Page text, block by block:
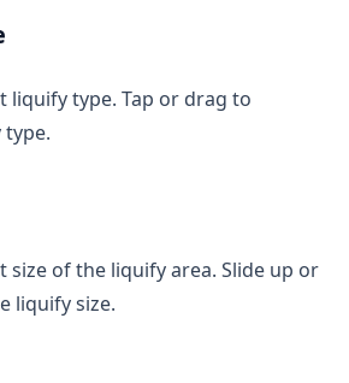
liquify type. Tap or drag to
size of the liquify area. Slide up or
liquify size.